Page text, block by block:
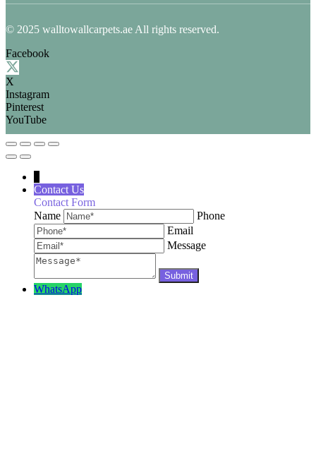
© 2025 walltowallcarpets.ae All rights reserved.
Facebook
X
Instagram
Pinterest
YouTube
Contact Us
Contact Form
Name
Phone
Email
Message
WhatsApp